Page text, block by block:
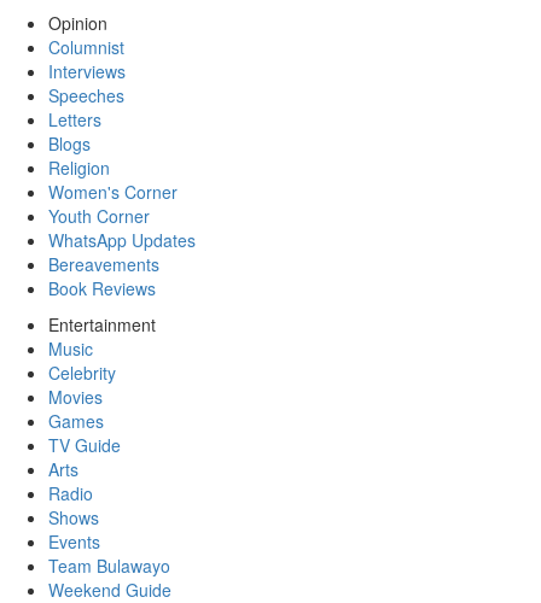
Opinion
Columnist
Interviews
Speeches
Letters
Blogs
Religion
Women's Corner
Youth Corner
WhatsApp Updates
Bereavements
Book Reviews
Entertainment
Music
Celebrity
Movies
Games
TV Guide
Arts
Radio
Shows
Events
Team Bulawayo
Weekend Guide